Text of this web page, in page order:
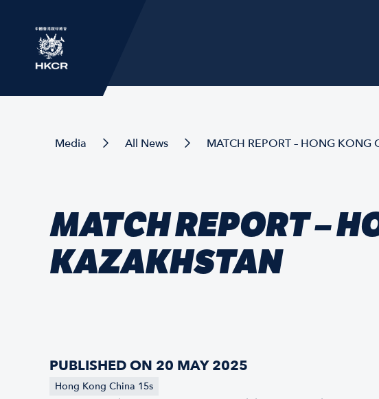
Media All News MATCH REPORT – HONG
MATCH REPORT –
KAZAKHSTAN
PUBLISHED ON 20 MAY 2025
Hong Kong China 15s